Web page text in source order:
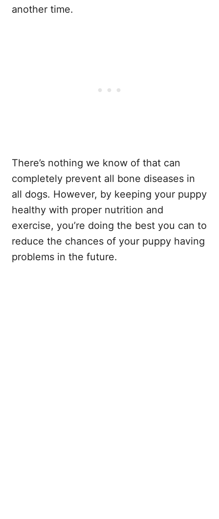
another time.
There’s nothing we know of that can
completely prevent all bone diseases in
all dogs. However, by keeping your puppy
healthy with proper nutrition and
exercise, you’re doing the best you can to
reduce the chances of your puppy having
problems in the future.